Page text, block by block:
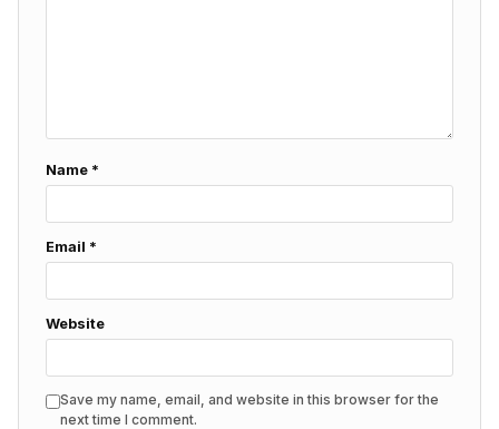
Name *
Email *
Website
Save my name, email, and website in this browser for the
next time I comment.